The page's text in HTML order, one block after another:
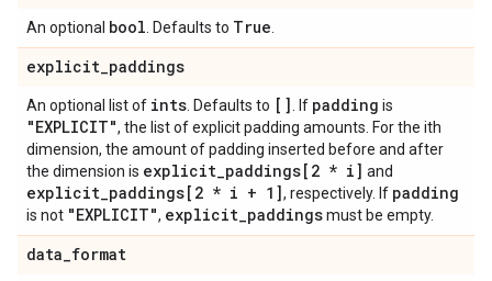
An optional bool . Defaults to True
explicit_paddings
An optional list of ints . Defaults to [] . If padding is
"EXPLICIT", the list of explicit padding amounts. For the ith
dimension, the amount of padding inserted before and after
the dimension is explicit_paddings[2 * i] and
explicit_paddings[2 * i + 1], respectively. If padding
is not "EXPLICIT", explicit_paddingsmust be empty.
data_format